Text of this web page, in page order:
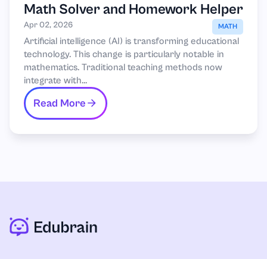
Math Solver and Homework Helper
Apr 02, 2026 MATH
Artificial intelligence (AI) is transforming educational
technology. This change is particularly notable in
mathematics. Traditional teaching methods now
integrate with...
Read More